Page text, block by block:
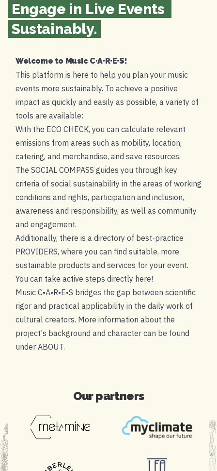
Engage in Live Events
Sustainably.
Welcome to Music C•A•R•E•S!
This platform is here to help you plan your music
events more sustainably. To achieve a positive
impact as quickly and easily as possible, a variety of
tools are available:
With the ECO CHECK, you can calculate relevant
emissions from areas such as mobility, location,
catering, and merchandise, and save resources.
The SOCIAL COMPASS guides you through key
criteria of social sustainability in the areas of working
conditions and rights, participation and inclusion,
awareness and responsibility, as well as community
and engagement.
Additionally, there is a directory of best-practice
PROVIDERS, where you can find suitable, more
sustainable products and services for your event.
You can take active steps directly here!
Music C•A•R•E•S bridges the gap between scientific
rigor and practical applicability in the daily work of
cultural creators. More information about the
project's background and character can be found
under ABOUT.
Our partners